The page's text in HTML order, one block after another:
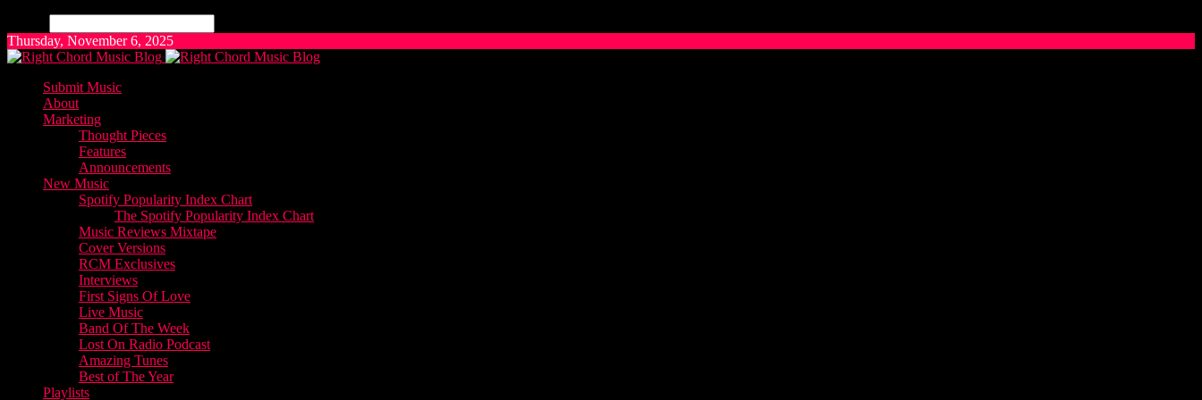
Thursday, November 6, 2025
Submit Music
About
Marketing
Thought Pieces
Features
Announcements
New Music
Spotify Popularity Index Chart
The Spotify Popularity Index Chart
Music Reviews Mixtape
Cover Versions
RCM Exclusives
Interviews
First Signs Of Love
Live Music
Band Of The Week
Lost On Radio Podcast
Amazing Tunes
Best of The Year
Playlists